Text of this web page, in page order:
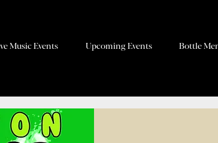
Music Events Upcoming Events Bottle